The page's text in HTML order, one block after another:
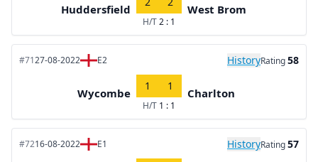
Huddersfield
H/T2 : 1
West Brom
#7127-08-2022 E2 HistoryRating58
Wycombe
1 1
H/T 1 : 1
Charlton
#7216-08-2022 E1 HistoryRating57